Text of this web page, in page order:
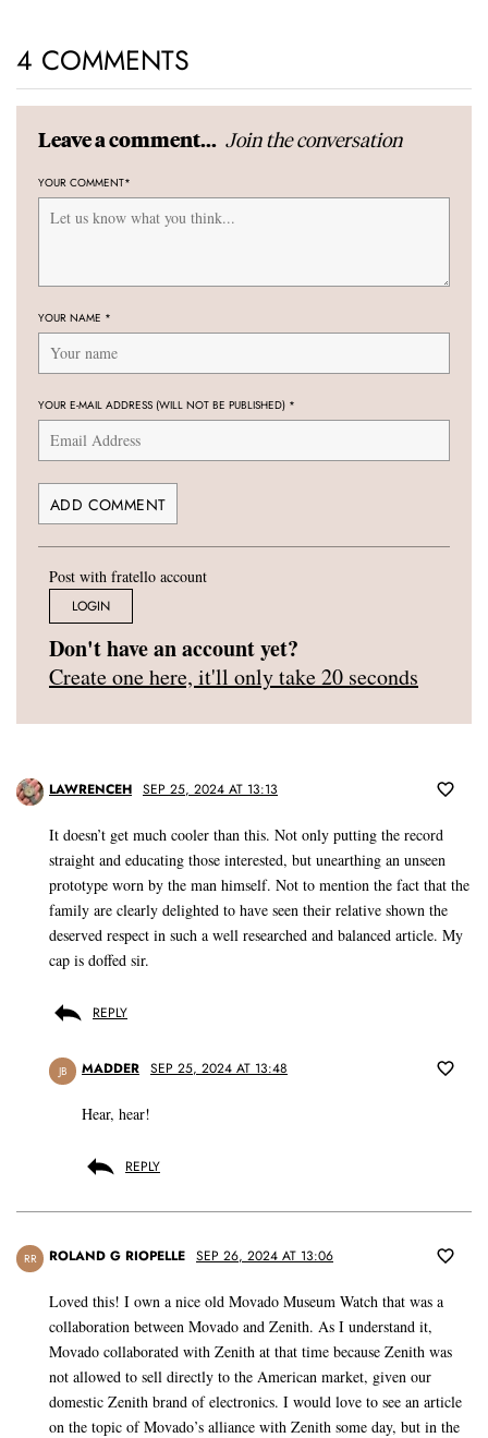
4 COMMENTS
Leave a comment... Join the conversation
YOUR COMMENT*
YOUR NAME *
YOUR E-MAIL ADDRESS (WILL NOT BE PUBLISHED) *
Post with fratello account
LOGIN
Don't have an account yet?
Create one here, it'll only take 20 seconds
LAWRENCEH SEP 25, 2024 AT 13:13
It doesn’t get much cooler than this. Not only putting the record
straight and educating those interested, but unearthing an unseen
prototype worn by the man himself. Not to mention the fact that the
family are clearly delighted to have seen their relative shown the
deserved respect in such a well researched and balanced article. My
cap is doffed sir.
REPLY
JB MADDER SEP 25, 2024 AT 13:48
Hear, hear!
REPLY
RR ROLAND G RIOPELLE SEP 26, 2024 AT 13:06
Loved this! I own a nice old Movado Museum Watch that was a
collaboration between Movado and Zenith. As I understand it,
Movado collaborated with Zenith at that time because Zenith was
not allowed to sell directly to the American market, given our
domestic Zenith brand of electronics. I would love to see an article
on the topic of Movado’s alliance with Zenith some day, but in the